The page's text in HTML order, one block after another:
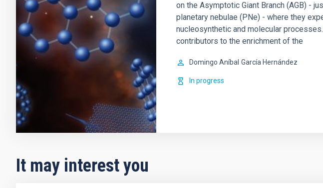
on the Asymptotic Giant Branch (AGB) -
planetary nebulae (PNe) - where they
nucleosynthetic and molecular
contributors to the enrichment of the
Domingo Aníbal García Hernández
In progress
It may interest you